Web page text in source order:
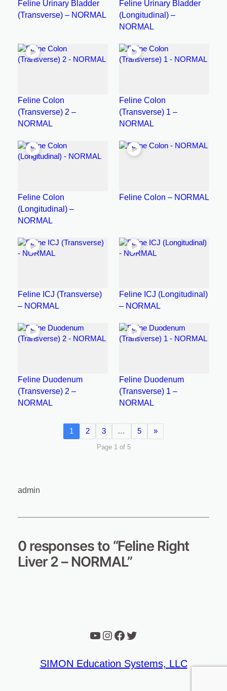
Feline Urinary Bladder
(Transverse) – NORMAL
Feline Urinary Bladder
(Longitudinal) –
NORMAL
Feline Colon
(Transverse) 2 –
NORMAL
Feline Colon
(Transverse) 1 –
NORMAL
Feline Colon
(Longitudinal) –
NORMAL
Feline Colon – NORMAL
Feline ICJ (Transverse)
– NORMAL
Feline ICJ (Longitudinal)
– NORMAL
Feline Duodenum
(Transverse) 2 –
NORMAL
Feline Duodenum
(Transverse) 1 –
NORMAL
1 2 3 … 5 »
Page 1 of 5
admin
0 responses to “Feline Right
Liver 2 – NORMAL”
YouTube
Instagram
Facebook
Twitter
SIMON Education Systems, LLC